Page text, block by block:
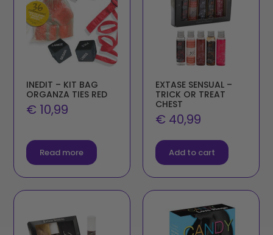
INEDIT – KIT BAG
ORGANZA TIES RED
€ 10,99
Read more
EXTASE SENSUAL –
TRICK OR TREAT
CHEST
€ 40,99
Add to cart